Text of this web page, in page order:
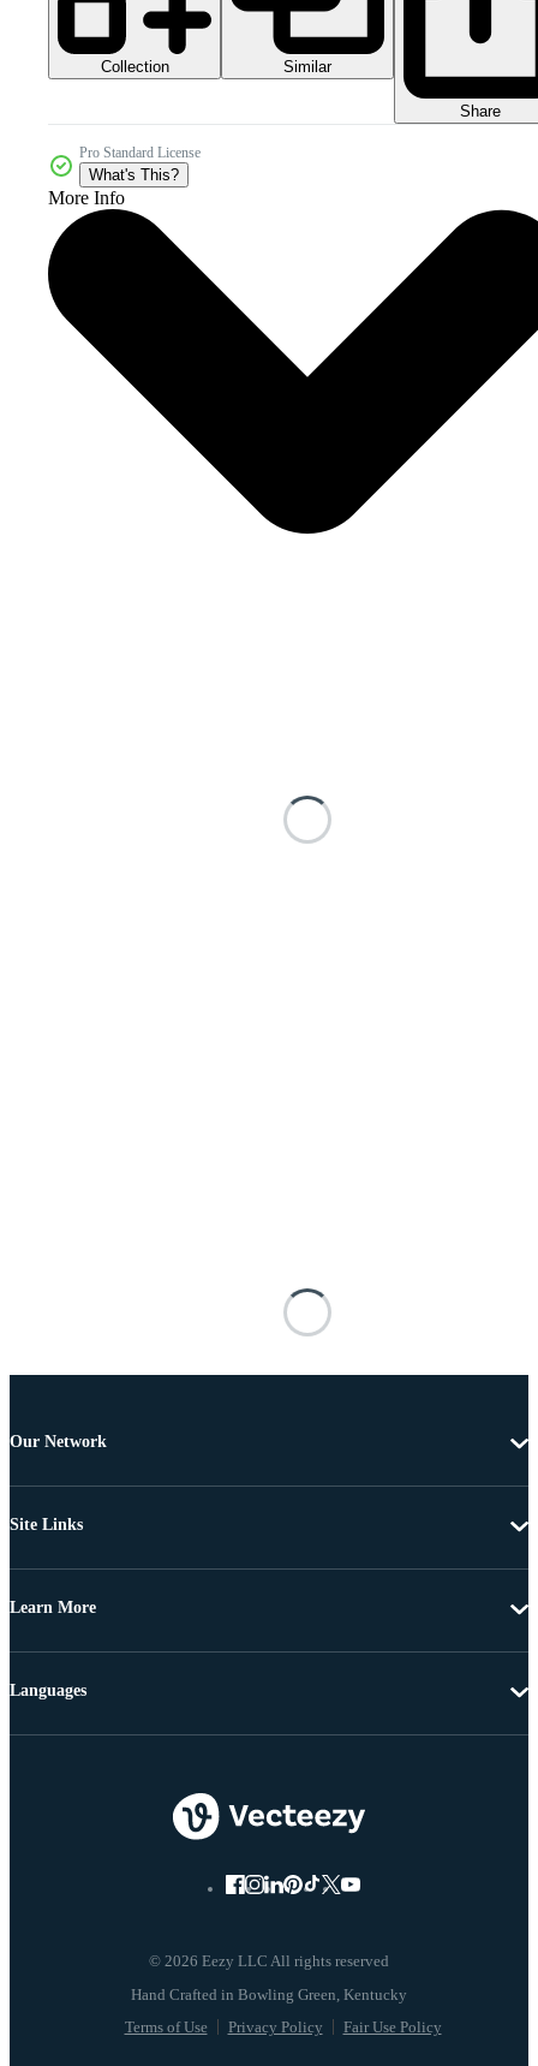
Collection Similar
Share
Pro Standard License
What's This?
More Info
Our Network
Site Links
Learn More
© 2026 Eezy LLC All rights reserved
Terms of Use Privacy Policy Fair Use Policy
Languages